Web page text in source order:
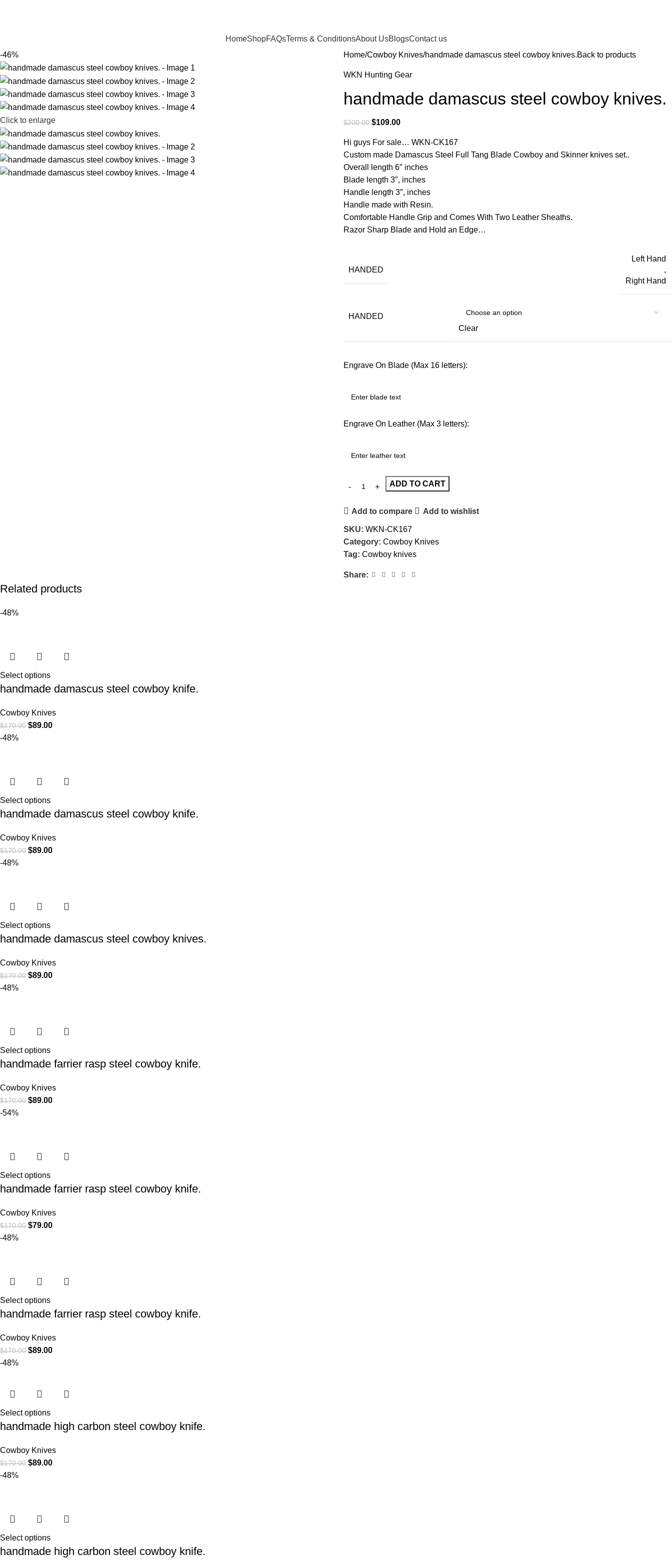
HomeShopFAQsTerms & ConditionsAbout UsBlogsContact us
-46%
Click to enlarge
Home Cowboy Knives handmade damascus steel cowboy knives.Back to products
WKN Hunting Gear
handmade damascus steel cowboy knives.
$200.00 $109.00
Hi guys For sale… WKN-CK167
Custom made Damascus Steel Full Tang Blade Cowboy and Skinner knives set..
Overall length 6″ inches
Blade length 3″, inches
Handle length 3″, inches
Handle made with Resin.
Comfortable Handle Grip and Comes With Two Leather Sheaths.
Razor Sharp Blade and Hold an Edge…
HANDED
Left Hand
,
Right Hand
HANDED
Clear
Engrave On Blade (Max 16 letters):
Engrave On Leather (Max 3 letters):
ADD TO CART
Add to compare Add to wishlist
SKU: WKN-CK167
Category: Cowboy Knives
Tag: Cowboy knives
Share:
Related products
-48%
Select options
handmade damascus steel cowboy knife.
Cowboy Knives
$170.00 $89.00
-48%
Select options
handmade damascus steel cowboy knife.
Cowboy Knives
$170.00 $89.00
-48%
Select options
handmade damascus steel cowboy knives.
Cowboy Knives
$170.00 $89.00
-48%
Select options
handmade farrier rasp steel cowboy knife.
Cowboy Knives
$170.00 $89.00
-54%
Select options
handmade farrier rasp steel cowboy knife.
Cowboy Knives
$170.00 $79.00
-48%
Select options
handmade farrier rasp steel cowboy knife.
Cowboy Knives
$170.00 $89.00
-48%
Select options
handmade high carbon steel cowboy knife.
Cowboy Knives
$170.00 $89.00
-48%
Select options
handmade high carbon steel cowboy knife.